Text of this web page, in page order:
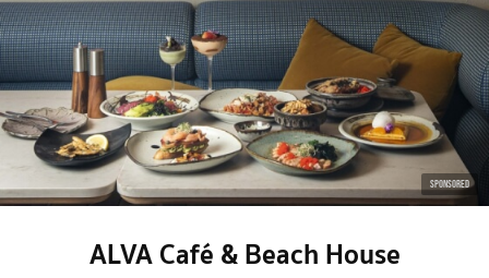
SPONSORED
ALVA Café & Beach House